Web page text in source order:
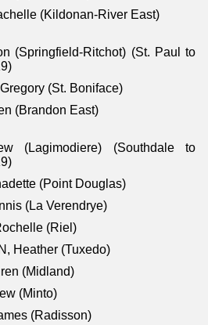
(Kildonan-River East)
(Springfield-Ritchot) (St. Paul to
(St. Boniface)
(Brandon East)
(Lagimodiere) (Southdale to
(Point Douglas)
(La Verendrye)
(Riel)
Heather (Tuxedo)
(Midland)
(Minto)
(Radisson)